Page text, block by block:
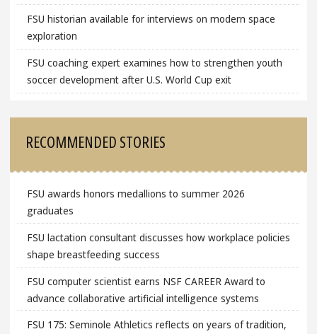
FSU historian available for interviews on modern space
exploration
FSU coaching expert examines how to strengthen youth
soccer development after U.S. World Cup exit
RECOMMENDED STORIES
FSU awards honors medallions to summer 2026
graduates
FSU lactation consultant discusses how workplace policies
shape breastfeeding success
FSU computer scientist earns NSF CAREER Award to
advance collaborative artificial intelligence systems
FSU 175: Seminole Athletics reflects on years of tradition,